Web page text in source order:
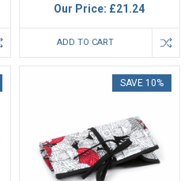
Our Price: £21.24
ADD TO CART
SAVE 10%